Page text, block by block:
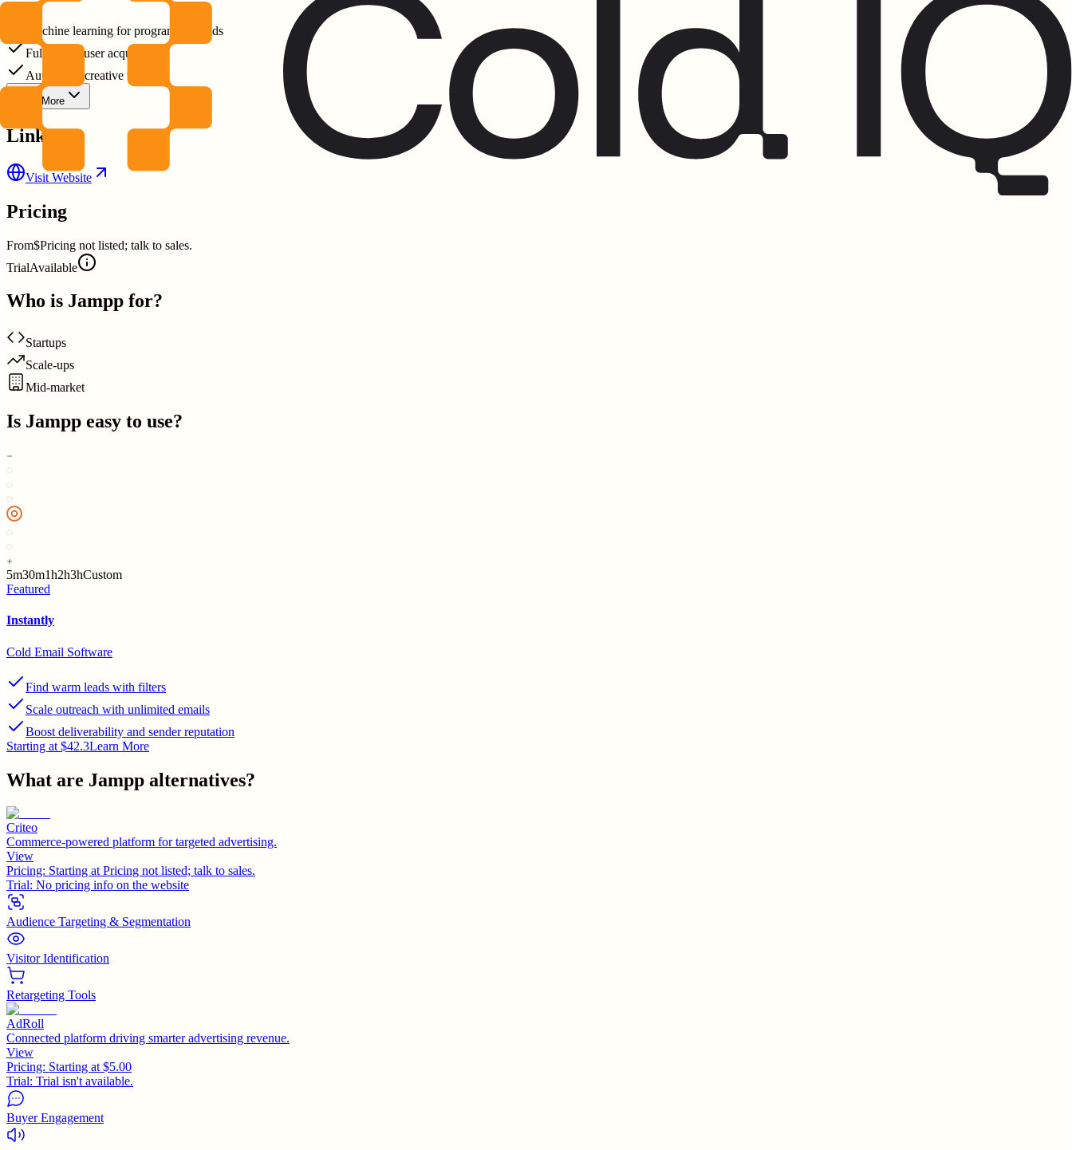
Machine learning for programmatic ads
Full funnel user acquisition
Automated creative testing
Show More
Links
Visit Website
Pricing
From$Pricing not listed; talk to sales.
TrialAvailable
Who is Jampp for?
Startups
Scale-ups
Mid-market
Is Jampp easy to use?
5m30m1h2h3hCustom
Featured
Instantly
Cold Email Software
Find warm leads with filters
Scale outreach with unlimited emails
Boost deliverability and sender reputation
Starting at $42.3Learn More
What are Jampp alternatives?
Criteo
Commerce-powered platform for targeted advertising.
View
Pricing: Starting at Pricing not listed; talk to sales.
Trial: No pricing info on the website
Audience Targeting & Segmentation
Visitor Identification
Retargeting Tools
AdRoll
Connected platform driving smarter advertising revenue.
View
Pricing: Starting at $5.00
Trial: Trial isn't available.
Buyer Engagement